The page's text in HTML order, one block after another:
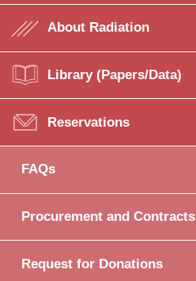
About Radiation
Library (Papers/Data)
Reservations
FAQs
Procurement and Contracts
Request for Donations